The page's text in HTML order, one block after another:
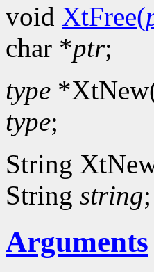
void XtFree(
char *ptr;
type
type;
String
String string;
Arguments